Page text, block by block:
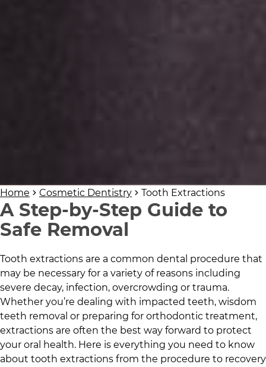
Home Cosmetic Dentistry Tooth Extractions
A Step-by-Step Guide to
Safe Removal
Tooth extractions are a common dental procedure that
may be necessary for a variety of reasons including
severe decay, infection, overcrowding or trauma.
Whether you’re dealing with impacted teeth, wisdom
teeth removal or preparing for orthodontic treatment,
extractions are often the best way forward to protect
your oral health. Here is everything you need to know
about tooth extractions from the procedure to recovery